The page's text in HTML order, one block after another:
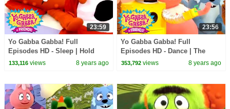
23:59
Yo Gabba Gabba! Full
Episodes HD - Sleep | Hold
Still | Nap Time | Dreams | kids
133,116views 8 years ago
23:56
Yo Gabba Gabba! Full
Episodes HD - Dance | The
Freeze Game | I'm So Sorry |
353,792 views 8 years ago